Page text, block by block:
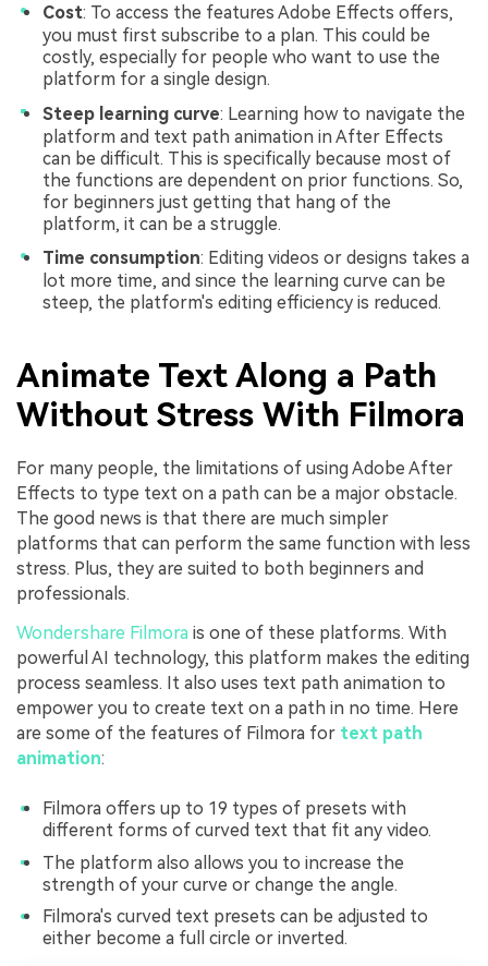
Cost: To access the features Adobe Effects offers,
you must first subscribe to a plan. This could be
costly, especially for people who want to use the
platform for a single design.
Steep learning curve: Learning how to navigate the
platform and text path animation in After Effects
can be difficult. This is specifically because most of
the functions are dependent on prior functions. So,
for beginners just getting that hang of the
platform, it can be a struggle.
Time consumption: Editing videos or designs takes a
lot more time, and since the learning curve can be
steep, the platform's editing efficiency is reduced.
Animate Text Along a Path
Without Stress With Filmora
For many people, the limitations of using Adobe After
Effects to type text on a path can be a major obstacle.
The good news is that there are much simpler
platforms that can perform the same function with less
stress. Plus, they are suited to both beginners and
professionals.
Wondershare Filmora is one of these platforms. With
powerful AI technology, this platform makes the editing
process seamless. It also uses text path animation to
empower you to create text on a path in no time. Here
are some of the features of Filmora for text path
animation:
Filmora offers up to 19 types of presets with
different forms of curved text that fit any video.
The platform also allows you to increase the
strength of your curve or change the angle.
Filmora's curved text presets can be adjusted to
either become a full circle or inverted.